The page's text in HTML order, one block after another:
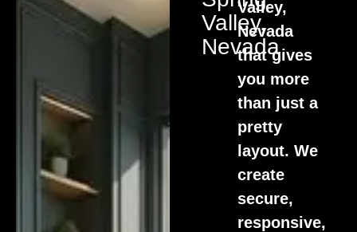
Valley,
Nevada
Valley,
Nevada
that gives
you more
than just a
pretty
layout. We
create
secure,
responsive,